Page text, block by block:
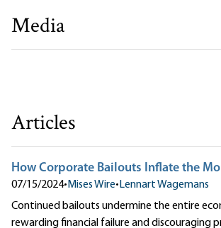
Media
How Corporate Bailouts Inflate the
Lennart Wagemans
Articles
How Corporate Bailouts Inflate the
07/15/2024•Mises Wire•Lennart Wagemans
Continued bailouts undermine the entire
rewarding financial failure and discouraging